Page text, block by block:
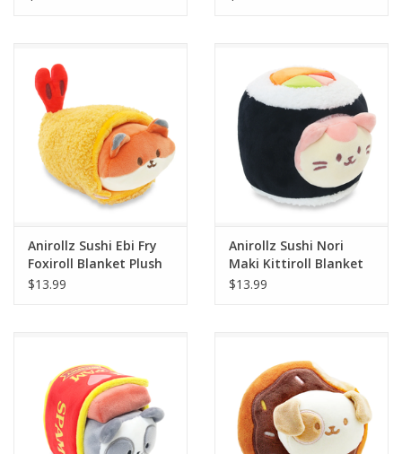
Sensory/Fidget
Science
Skill Building
Travel
Summer
Events
Anirollz Sushi Ebi Fry
Foxiroll Blanket Plush
Small
$13.99
Anirollz Sushi Nori
Maki Kittiroll Blanket
Plush Small
$13.99